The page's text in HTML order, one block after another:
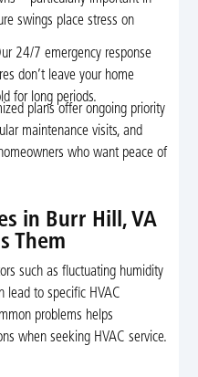
swings place stress on
24/7 emergency response
don’t leave your home
for long periods.
plans offer ongoing priority
maintenance visits, and
who want peace of
in Burr Hill, VA
Them
such as fluctuating humidity
lead to specific HVAC
problems helps
when seeking HVAC service.